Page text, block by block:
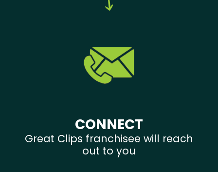
CONNECT
Great Clips franchisee will reach
out to you